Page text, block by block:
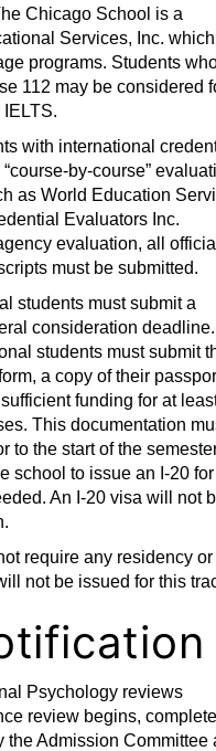
Chicago School is a
Services, Inc. which
programs. Students
112 may be considered
with international
by-course”
as World Education
Evaluators Inc.
evaluation, all
must be submitted.
students must submit a
consideration
students must submit
a copy of their
funding for at
This documentation
to the start of the
school to issue an I-20
An I-20 visa will not
require any residency
not be issued for this
Psychology reviews
review begins, complete
Admission Committee